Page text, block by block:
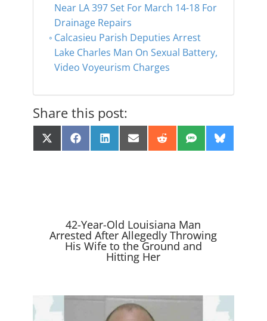
Near LA 397 Set For March 14-18 For
Drainage Repairs
Calcasieu Parish Deputies Arrest
Lake Charles Man On Sexual Battery,
Video Voyeurism Charges
Share this post:
Share
on
X
(
)
Share
on
F
a
Share
on
L
i
Share
on
E
m
Share
on
R
e
Share
on
S
M
Share
on
B
l
42-Year-Old Louisiana Man
Arrested After Allegedly Throwing
His Wife to the Ground and
Hitting Her